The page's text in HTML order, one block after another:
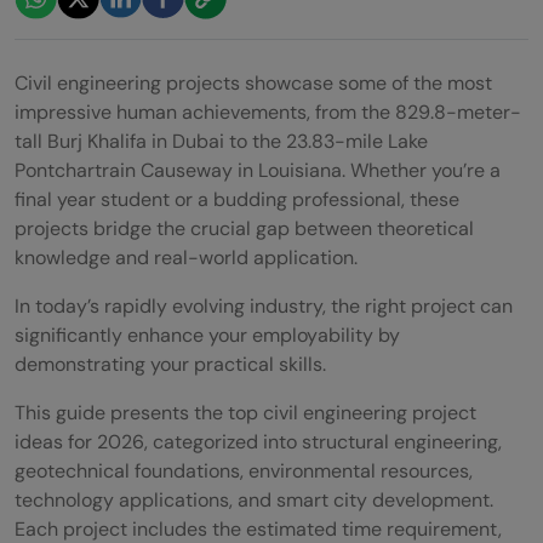
Civil engineering projects showcase some of the most
impressive human achievements, from the 829.8-meter-
tall Burj Khalifa in Dubai to the 23.83-mile Lake
Pontchartrain Causeway in Louisiana. Whether you’re a
final year student or a budding professional, these
projects bridge the crucial gap between theoretical
knowledge and real-world application.
In today’s rapidly evolving industry, the right project can
significantly enhance your employability by
demonstrating your practical skills.
This guide presents the top civil engineering project
ideas for 2026, categorized into structural engineering,
geotechnical foundations, environmental resources,
technology applications, and smart city development.
Each project includes the estimated time requirement,